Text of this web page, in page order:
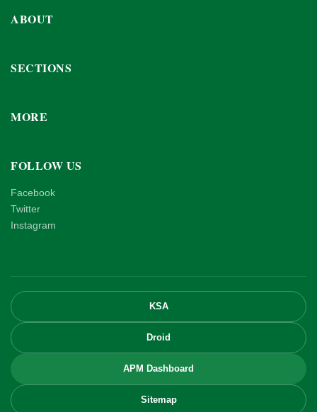
ABOUT
SECTIONS
MORE
FOLLOW US
Facebook
Twitter
Instagram
KSA
Droid
APM Dashboard
Sitemap